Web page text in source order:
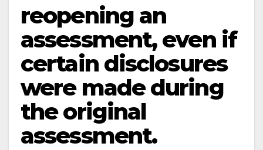
reopening an
assessment, even if
certain disclosures
were made during
the original
assessment.